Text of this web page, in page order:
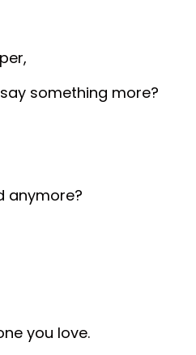
something more?
anymore?
you love.